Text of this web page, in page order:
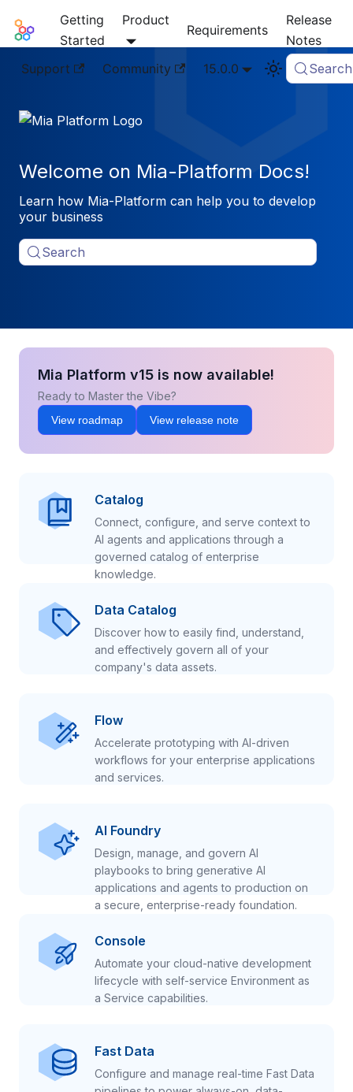
Mia-Platform Docs
Getting
Started
Product
Requirements
Release
Notes
Support
Community 15.0.0 Search
Welcome on Mia-Platform Docs!
Learn how Mia-Platform can help you to develop
your business
Search
Mia Platform v15 is now available!
Ready to Master the Vibe?
View roadmap View release note
Catalog
Connect, configure, and serve context to
AI agents and applications through a
governed catalog of enterprise
knowledge.
Data Catalog
Discover how to easily find, understand,
and effectively govern all of your
company's data assets.
Flow
Accelerate prototyping with AI-driven
workflows for your enterprise applications
and services.
AI Foundry
Design, manage, and govern AI
playbooks to bring generative AI
applications and agents to production on
a secure, enterprise-ready foundation.
Console
Automate your cloud-native development
lifecycle with self-service Environment as
a Service capabilities.
Fast Data
Configure and manage real-time Fast Data